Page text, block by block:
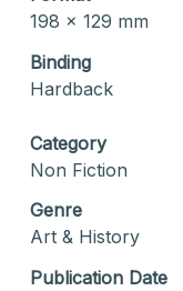
198 x 129 mm
Binding
Hardback
Category
Non Fiction
Genre
Art & History
Publication Date